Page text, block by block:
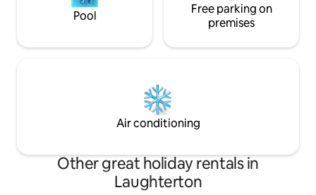
Pool
Free parking on
premises
Air conditioning
Other great holiday rentals in
Laughterton